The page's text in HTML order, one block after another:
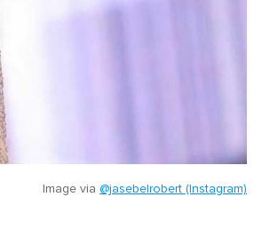
Image via @jasebelrobert (Instagram)